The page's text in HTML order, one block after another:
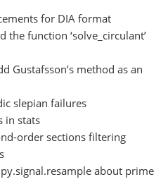
for DIA format
the function ‘solve_circulant’
Gustafsson’s method as an
slepian failures
in stats
order sections filtering
about prime